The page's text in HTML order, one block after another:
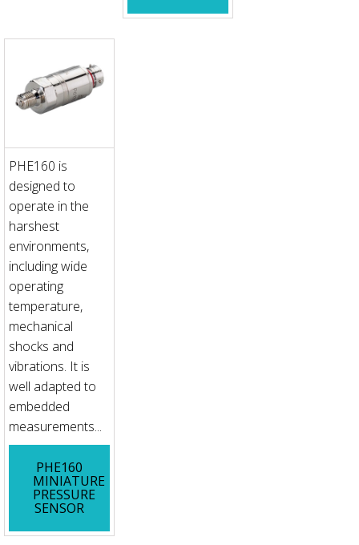
PHE160 is
designed to
operate in the
harshest
environments,
including wide
operating
temperature,
mechanical
shocks and
vibrations. It is
well adapted to
embedded
measurements...
PHE160
MINIATURE
PRESSURE
SENSOR